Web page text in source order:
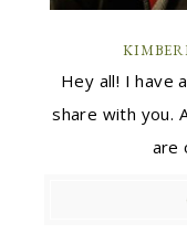
Hey all! I have
share with you.
are